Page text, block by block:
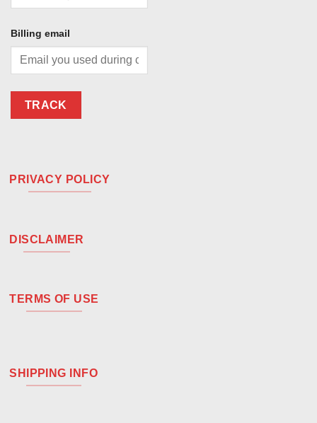
Billing email
TRACK
PRIVACY POLICY
DISCLAIMER
TERMS OF USE
SHIPPING INFO